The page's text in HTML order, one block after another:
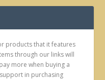
products that it features
through our links will
more when buying a
in purchasing